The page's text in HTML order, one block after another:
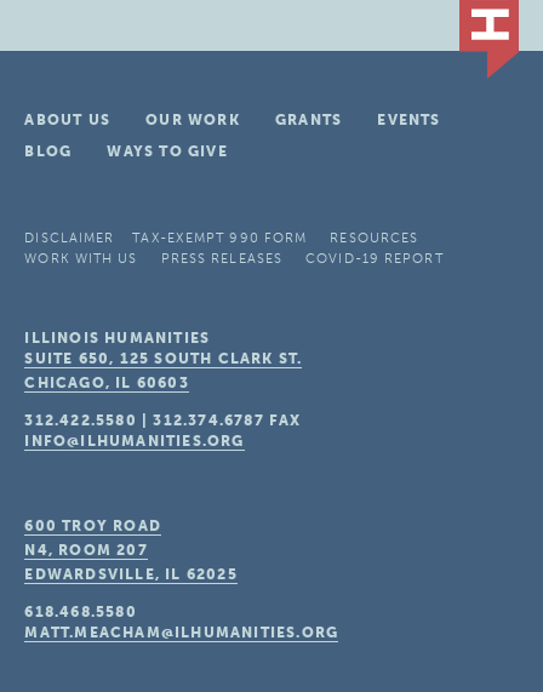
ABOUT US OUR WORK GRANTS
EVENTS
BLOG
WAYS TO GIVE
DISCLAIMER TAX-EXEMPT 990 FORM
RESOURCES
WORK WITH US
PRESS RELEASES COVID-19 REPORT
ILLINOIS HUMANITIES
SUITE 650, 125 SOUTH CLARK ST.
CHICAGO, IL 60603
312.422.5580 |312.374.6787 FAX
INFO@ILHUMANITIES.ORG
600 TROY ROAD
N4, ROOM 207
EDWARDSVILLE, IL 62025
618.468.5580
MATT.MEACHAM@ILHUMANITIES.ORG